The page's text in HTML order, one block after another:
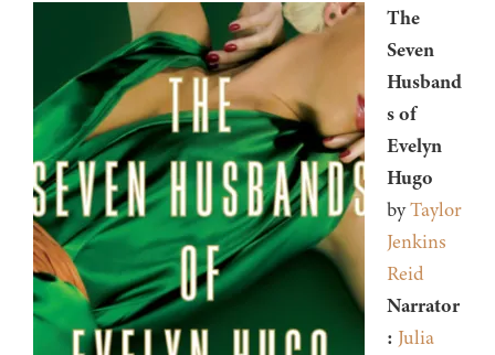
The
Seven
Husband
s of
Evelyn
Hugo
byTaylor
Jenkins
Reid
Narrator
: Julia